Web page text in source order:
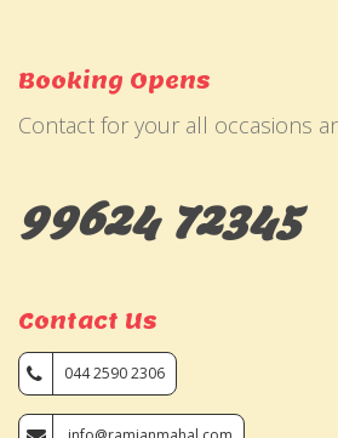
Booking Opens
Contact for your all occasions
99624 72345
Contact Us
044 2590 2306